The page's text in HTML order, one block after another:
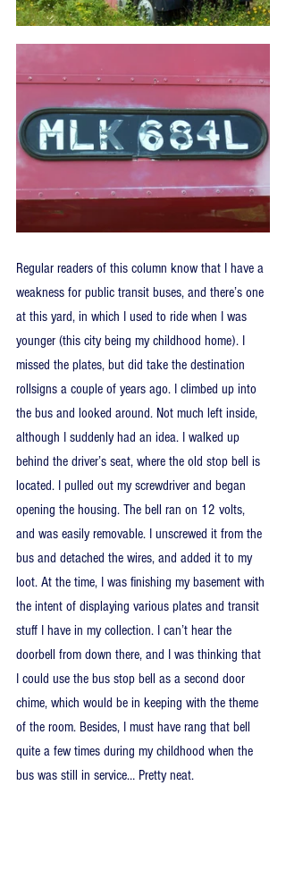
Regular readers of this column know that I have a
weakness for public transit buses, and there’s one
at this yard, in which I used to ride when I was
younger (this city being my childhood home). I
missed the plates, but did take the destination
rollsigns a couple of years ago. I climbed up into
the bus and looked around. Not much left inside,
although I suddenly had an idea. I walked up
behind the driver’s seat, where the old stop bell is
located. I pulled out my screwdriver and began
opening the housing. The bell ran on 12 volts,
and was easily removable. I unscrewed it from the
bus and detached the wires, and added it to my
loot. At the time, I was finishing my basement with
the intent of displaying various plates and transit
stuff I have in my collection. I can’t hear the
doorbell from down there, and I was thinking that
I could use the bus stop bell as a second door
chime, which would be in keeping with the theme
of the room. Besides, I must have rang that bell
quite a few times during my childhood when the
bus was still in service… Pretty neat.